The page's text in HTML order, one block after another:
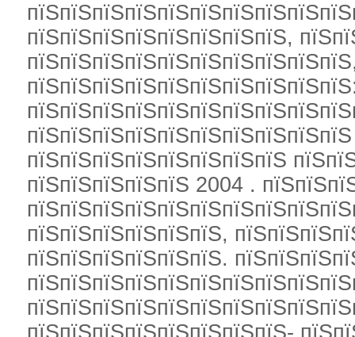
пїЅпїЅпїЅпїЅпїЅпїЅпїЅпїЅ,
пїЅпїЅпїЅпїЅпїЅпїЅпїЅпїЅ
пїЅпїЅпїЅпїЅпїЅ 2004 .
пїЅпїЅпїЅпїЅпїЅпїЅ,
пїЅпїЅпїЅпїЅпїЅпїЅ.